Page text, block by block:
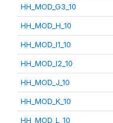
HH_MOD_G3_10
HH_MOD_H_10
HH_MOD_I1_10
HH_MOD_I2_10
HH_MOD_J_10
HH_MOD_K_10
HH_MOD_L_10